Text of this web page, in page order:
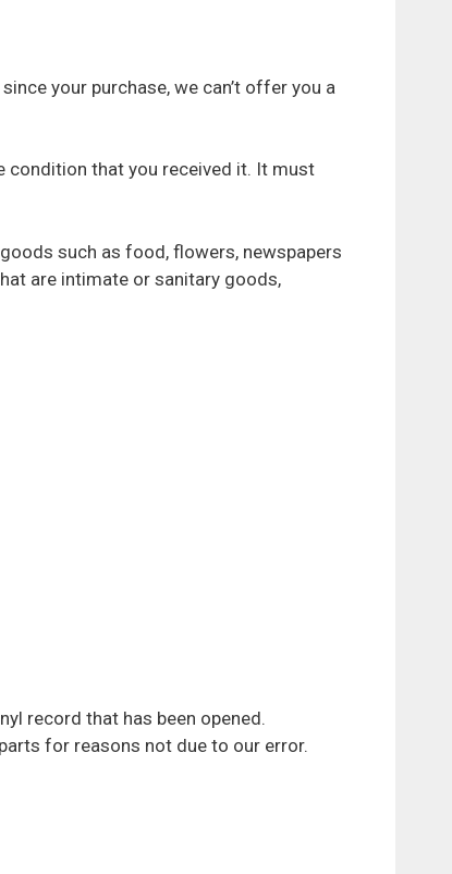
your purchase, we can’t offer you a
condition that you received it. It must
such as food, flowers, newspapers
are intimate or sanitary goods,
record that has been opened.
for reasons not due to our error.